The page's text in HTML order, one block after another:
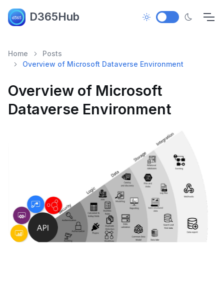
D365Hub
Home
Posts
Overview of Microsoft Dataverse Environment
Overview of Microsoft
Dataverse Environment